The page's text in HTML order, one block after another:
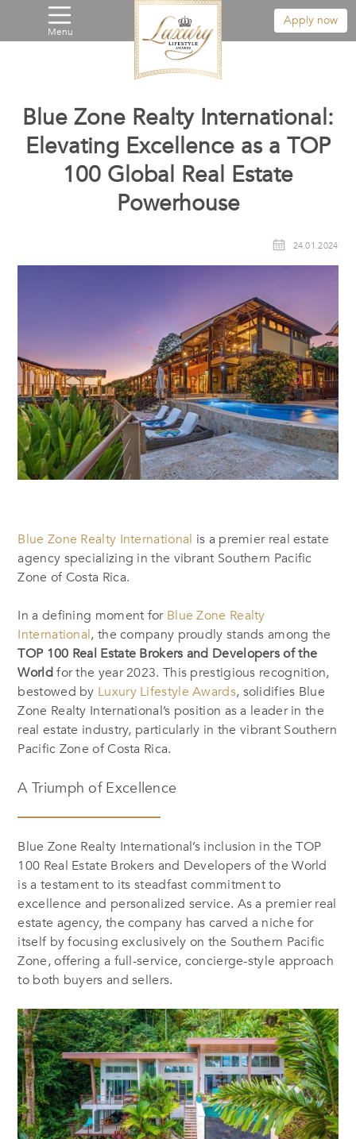
Menu
Apply now
Blue Zone Realty International:
Elevating Excellence as a TOP
100 Global Real Estate
Powerhouse
24.01.2024
Blue Zone Realty International is a premier real estate
agency specializing in the vibrant Southern Pacific
Zone of Costa Rica.
In a defining moment for Blue Zone Realty
International, the company proudly stands among the
TOP 100 Real Estate Brokers and Developers of the
Worldfor the year 2023. This prestigious recognition,
bestowed by Luxury Lifestyle Awards, solidifies Blue
Zone Realty International’s position as a leader in the
real estate industry, particularly in the vibrant Southern
Pacific Zone of Costa Rica.
A Triumph of Excellence
Blue Zone Realty International’s inclusion in the TOP
100 Real Estate Brokers and Developers of the World
is a testament to its steadfast commitment to
excellence and personalized service. As a premier real
estate agency, the company has carved a niche for
itself by focusing exclusively on the Southern Pacific
Zone, offering a full-service, concierge-style approach
to both buyers and sellers.